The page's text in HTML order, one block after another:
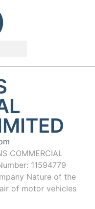
COMMERCIAL
11594779
Nature of the
of motor vehicles